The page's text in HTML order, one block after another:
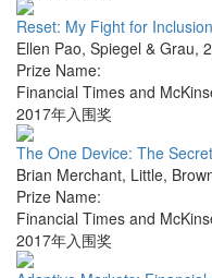
Reset: My Fight for
Ellen Pao, Spiegel & Grau,
Prize Name:
Financial Times and
2017年入围奖
The One Device: The
Brian Merchant, Little,
Prize Name:
Financial Times and
2017年入围奖